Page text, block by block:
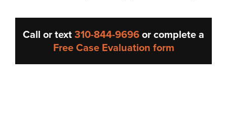
Call or text310-844-9696or complete a
Free Case Evaluation form